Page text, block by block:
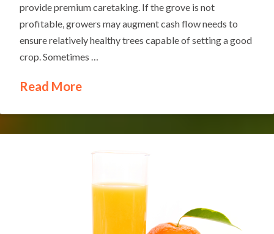
provide premium caretaking. If the grove is not
profitable, growers may augment cash flow needs to
ensure relatively healthy trees capable of setting a good
crop. Sometimes …
Read More